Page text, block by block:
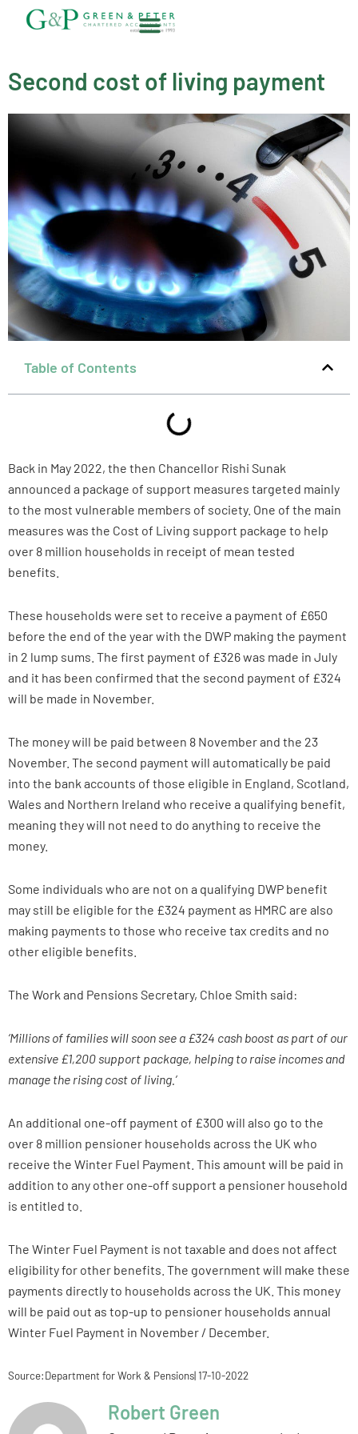
Second cost of living payment
Table of Contents
Back in May 2022, the then Chancellor Rishi Sunak
announced a package of support measures targeted mainly
to the most vulnerable members of society. One of the main
measures was the Cost of Living support package to help
over 8 million households in receipt of mean tested
benefits.
These households were set to receive a payment of £650
before the end of the year with the DWP making the payment
in 2 lump sums. The first payment of £326 was made in July
and it has been confirmed that the second payment of £324
will be made in November.
The money will be paid between 8 November and the 23
November. The second payment will automatically be paid
into the bank accounts of those eligible in England, Scotland,
Wales and Northern Ireland who receive a qualifying benefit,
meaning they will not need to do anything to receive the
money.
Some individuals who are not on a qualifying DWP benefit
may still be eligible for the £324 payment as HMRC are also
making payments to those who receive tax credits and no
other eligible benefits.
The Work and Pensions Secretary, Chloe Smith said:
‘Millions of families will soon see a £324 cash boost as part of our
extensive £1,200 support package, helping to raise incomes and
manage the rising cost of living.’
An additional one-off payment of £300 will also go to the
over 8 million pensioner households across the UK who
receive the Winter Fuel Payment. This amount will be paid in
addition to any other one-off support a pensioner household
is entitled to.
The Winter Fuel Payment is not taxable and does not affect
eligibility for other benefits. The government will make these
payments directly to households across the UK. This money
will be paid out as top-up to pensioner households annual
Winter Fuel Payment in November / December.
Source:Department for Work & Pensions| 17-10-2022
Robert Green